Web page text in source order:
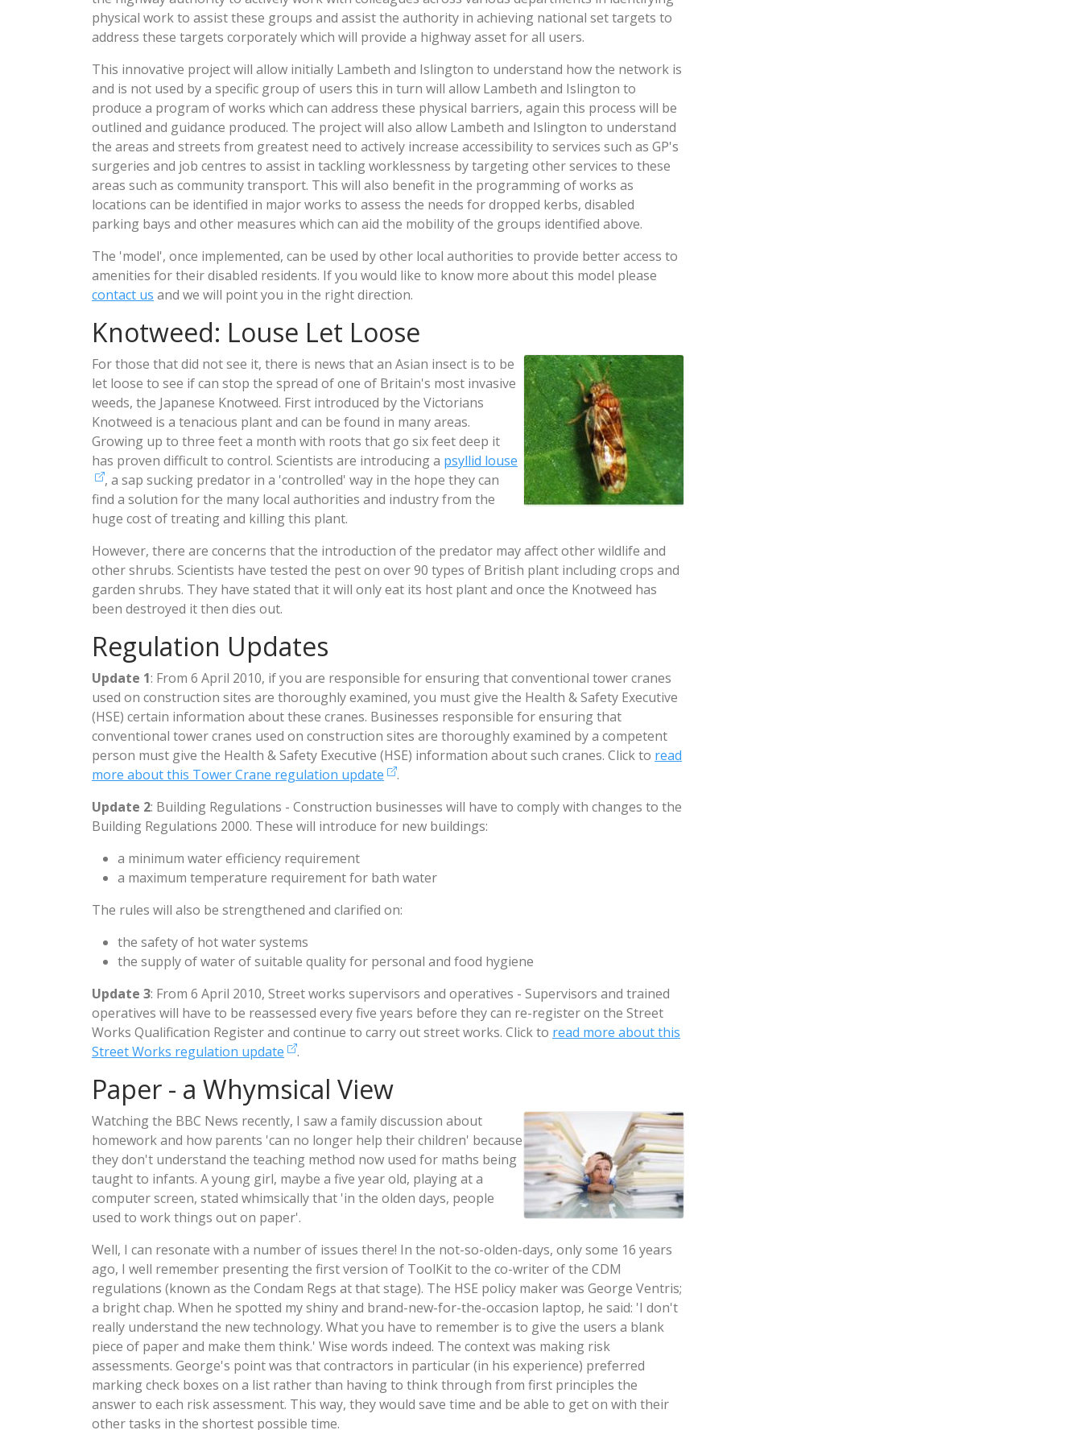
physical work to assist these groups and assist the authority in achieving national set targets to
address these targets corporately which will provide a highway asset for all users.
This innovative project will allow initially Lambeth and Islington to understand how the network is
and is not used by a specific group of users this in turn will allow Lambeth and Islington to
produce a program of works which can address these physical barriers, again this process will be
outlined and guidance produced. The project will also allow Lambeth and Islington to understand
the areas and streets from greatest need to actively increase accessibility to services such as GP's
surgeries and job centres to assist in tackling worklessness by targeting other services to these
areas such as community transport. This will also benefit in the programming of works as
locations can be identified in major works to assess the needs for dropped kerbs, disabled
parking bays and other measures which can aid the mobility of the groups identified above.
The 'model', once implemented, can be used by other local authorities to provide better access to
amenities for their disabled residents. If you would like to know more about this model please
contact us and we will point you in the right direction.
Knotweed: Louse Let Loose
For those that did not see it, there is news that an Asian insect is to be
let loose to see if can stop the spread of one of Britain's most invasive
weeds, the Japanese Knotweed. First introduced by the Victorians
Knotweed is a tenacious plant and can be found in many areas.
Growing up to three feet a month with roots that go six feet deep it
has proven difficult to control. Scientists are introducing a psyllid louse
, a sap sucking predator in a 'controlled' way in the hope they can
find a solution for the many local authorities and industry from the
huge cost of treating and killing this plant.
However, there are concerns that the introduction of the predator may affect other wildlife and
other shrubs. Scientists have tested the pest on over 90 types of British plant including crops and
garden shrubs. They have stated that it will only eat its host plant and once the Knotweed has
been destroyed it then dies out.
Regulation Updates
Update 1: From 6 April 2010, if you are responsible for ensuring that conventional tower cranes
used on construction sites are thoroughly examined, you must give the Health & Safety Executive
(HSE) certain information about these cranes. Businesses responsible for ensuring that
conventional tower cranes used on construction sites are thoroughly examined by a competent
person must give the Health & Safety Executive (HSE) information about such cranes. Click to read
more about this Tower Crane regulation update
.
Update 2: Building Regulations - Construction businesses will have to comply with changes to the
Building Regulations 2000. These will introduce for new buildings:
a minimum water efficiency requirement
a maximum temperature requirement for bath water
The rules will also be strengthened and clarified on:
the safety of hot water systems
the supply of water of suitable quality for personal and food hygiene
Update 3: From 6 April 2010, Street works supervisors and operatives - Supervisors and trained
operatives will have to be reassessed every five years before they can re-register on the Street
Works Qualification Register and continue to carry out street works. Click to read more about this
Street Works regulation update
.
Paper - a Whymsical View
Watching the BBC News recently, I saw a family discussion about
homework and how parents 'can no longer help their children' because
they don't understand the teaching method now used for maths being
taught to infants. A young girl, maybe a five year old, playing at a
computer screen, stated whimsically that 'in the olden days, people
used to work things out on paper'.
Well, I can resonate with a number of issues there! In the not-so-olden-days, only some 16 years
ago, I well remember presenting the first version of ToolKit to the co-writer of the CDM
regulations (known as the Condam Regs at that stage). The HSE policy maker was George Ventris;
a bright chap. When he spotted my shiny and brand-new-for-the-occasion laptop, he said: 'I don't
really understand the new technology. What you have to remember is to give the users a blank
piece of paper and make them think.' Wise words indeed. The context was making risk
assessments. George's point was that contractors in particular (in his experience) preferred
marking check boxes on a list rather than having to think through from first principles the
answer to each risk assessment. This way, they would save time and be able to get on with their
other tasks in the shortest possible time.